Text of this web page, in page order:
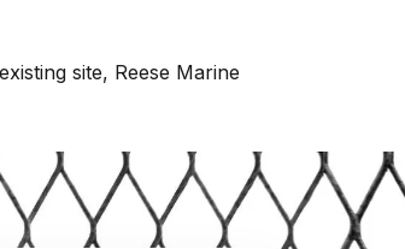
site, Reese Marine